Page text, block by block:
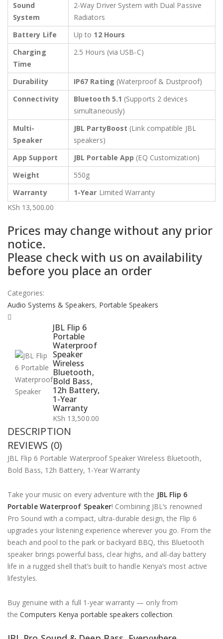
Sound
System
2-Way Driver System with Dual Passive
Radiators
Battery Life
Up to 12 Hours
Charging
Time
2.5 Hours (via USB-C)
Durability IP67 Rating (Waterproof & Dustproof)
Connectivity
Bluetooth 5.1 (Supports 2 devices
simultaneously)
Multi-
Speaker
JBL PartyBoost (Link compatible JBL
speakers)
App Support
JBL Portable App (EQ Customization)
Weight
550g
Warranty
1-Year Limited Warranty
KSh 13,500.00
Prices may change without any prior
notice.
Please check with us on availability
before you place an order
Categories:
Audio Systems & Speakers, Portable Speakers
JBL Flip 6
Portable
Waterproof
Speaker
Wireless
Bluetooth,
Bold Bass,
12h Battery,
1-Year
Warranty
KSh 13,500.00
DESCRIPTION
REVIEWS (0)
JBL Flip 6 Portable Waterproof Speaker Wireless Bluetooth,
Bold Bass, 12h Battery, 1-Year Warranty
Take your music on every adventure with the JBL Flip 6
Portable Waterproof Speaker! Combining JBL’s renowned
Pro Sound with a compact, ultra-durable design, the Flip 6
upgrades your listening experience wherever you go. From the
beach and pool to the park or backyard BBQ, this Bluetooth
speaker brings powerful bass, clear highs, and all-day battery
life in a rugged shell that’s built to handle Kenya’s most active
lifestyles.
Buy genuine with a full 1-year warranty — only from
theComputers Kenya portable speakers collection.